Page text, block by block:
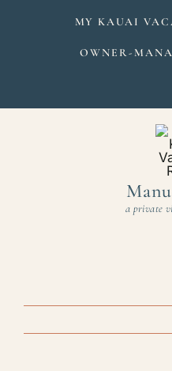
MY KAUAI
OWNER-
a private